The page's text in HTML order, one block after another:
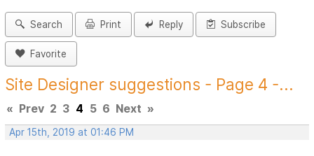
Search Print Reply Subscribe
Favorite
Site Designer suggestions - Page 4 -...
« Prev 2 3 4 5 6 Next »
Apr 15th, 2019 at 01:46 PM